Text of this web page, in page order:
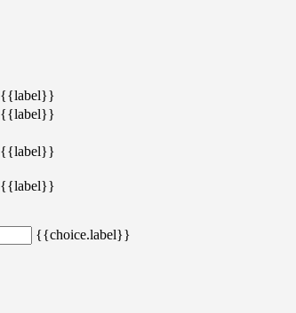
{{label}}
{{label}}
{{label}}
{{label}}
{{choice.label}}